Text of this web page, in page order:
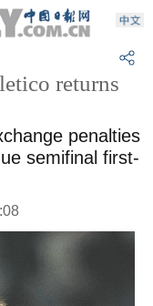
returns
penalties
semifinal first-